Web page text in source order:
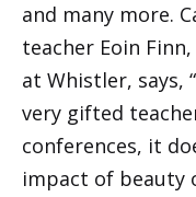
and many more.
teacher Eoin
at Whistler, says,
very gifted
conferences, it
impact of beauty